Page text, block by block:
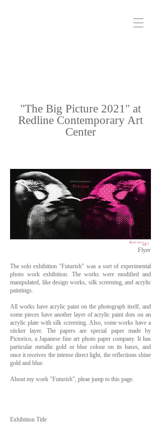
"The Big Picture 2021" at
Redline Contemporary Art
Center
Flyer
The solo exhibition "Futurish" was a sort of experimental
photo work exhibition. The works were modified and
manipulated, like design works, silk screening, and acrylic
paintings.
All works have acrylic paint on the photograph itself, and
some pieces have another layer of acrylic paint dots on an
acrylic plate with silk screening. Also, some works have a
sticker layer. The papers are special paper made by
Pictorico, a Japanese fine art photo paper company. It has
particular metallic gold or blue colour on its bases, and
once it receives the intense direct light, the reflections shine
gold and blue.
About my work "Futurish", pleae jump to this page.
Exhibition Title